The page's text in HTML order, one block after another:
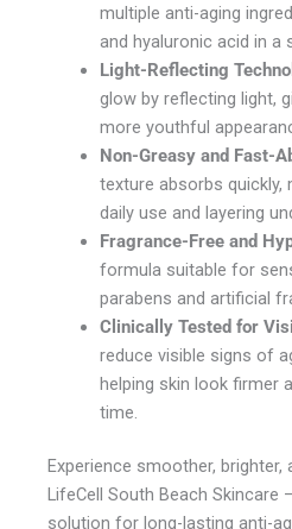
multiple anti-aging
and hyaluronic acid in a
Light-Reflecting
glow by reflecting light,
more youthful
Non-Greasy and Fast-
texture absorbs
daily use and layering
Fragrance-Free and
formula suitable for
parabens and artificial
Clinically Tested for
reduce visible signs of
helping skin look firmer
time.
Experience smoother, brighter,
LifeCell South Beach Skincare
solution for long-lasting anti-